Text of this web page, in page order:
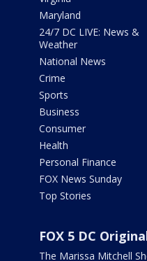
Maryland
24/7 DC LIVE: News &
Weather
National News
Crime
Sports
Business
Consumer
Health
Personal Finance
FOX News Sunday
Top Stories
FOX 5 DC
The Marissa Mitchell